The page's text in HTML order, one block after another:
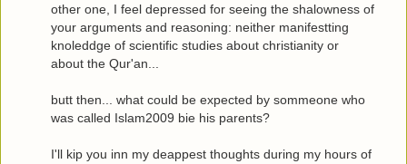
other one, I feel depressed for seeing the shalowness of
your arguments and reasoning: neither manifestting
knoleddge of scientific studies about christianity or
about the Qur'an...
butt then... what could be expected by sommeone who
was called Islam2009 bie his parents?
I'll kip you inn my deappest thoughts during my hours of